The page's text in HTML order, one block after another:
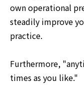
own operational
steadily improve
practice.
Furthermore,
times as you like."